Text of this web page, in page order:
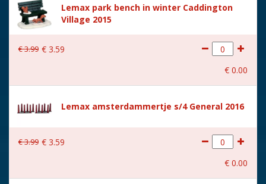
Lemax park bench in winter Caddington
Village 2015
€3.99 € 3.59
€ 0.00
Lemax amsterdammertje s/4 General 2016
€3.99 € 3.59
€ 0.00